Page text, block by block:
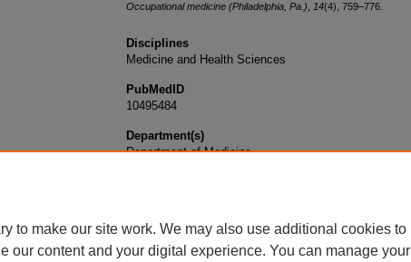
Occupational medicine (Philadelphia, Pa.)
14(4), 759–776.
Disciplines
Medicine and Health Sciences
PubMedID
10495484
Department(s)
Department of Medicine
to make our site work. We may also use additional cookies to
our content and your digital experience. You can manage your